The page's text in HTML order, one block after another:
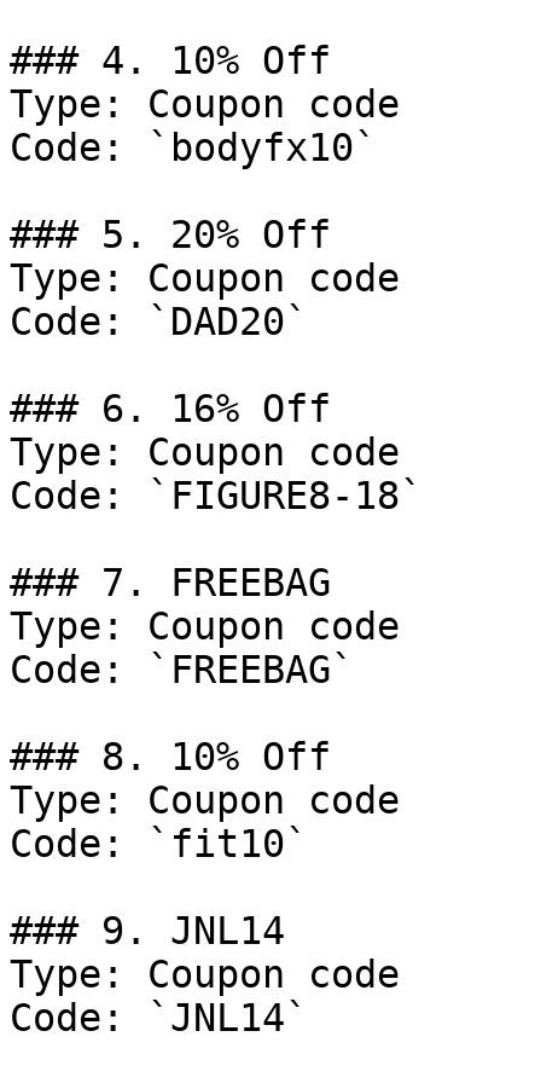
### 4. 10% Off
Type: Coupon code
Code: `bodyfx10`
### 5. 20% Off
Type: Coupon code
Code: `DAD20`
### 6. 16% Off
Type: Coupon code
Code: `FIGURE8-18`
### 7. FREEBAG
Type: Coupon code
Code: `FREEBAG`
### 8. 10% Off
Type: Coupon code
Code: `fit10`
### 9. JNL14
Type: Coupon code
Code: `JNL14`